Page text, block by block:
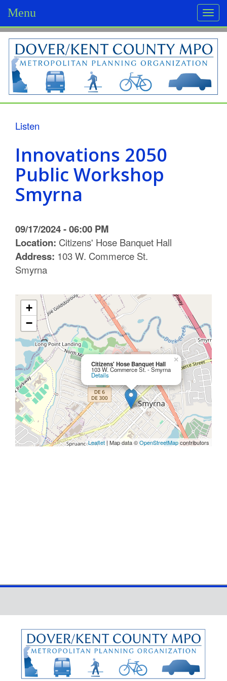
Menu
D
o
v
e
K
e
n
C
o
n
y
M
P
O
Listen
Innovations 2050
Public Workshop
Smyrna
09/17/2024 - 06:00 PM
Location: Citizens' Hose Banquet Hall
Address: 103 W. Commerce St.
Smyrna
Citizens' Hose Banquet Hall
103 W. Commerce St. - Smyrna
Details
×
+
−
Leaflet | Map data ©OpenStreetMapcontributors